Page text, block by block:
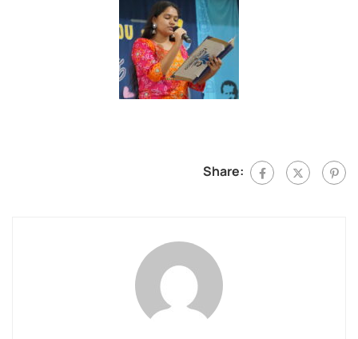
Share: